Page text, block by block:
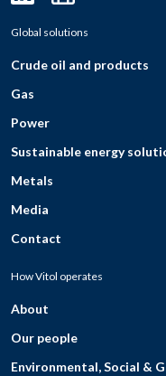
Global solutions
Crude oil and products
Gas
Power
Sustainable energy
Metals
Media
Contact
How Vitol operates
About
Our people
Environmental, Social &